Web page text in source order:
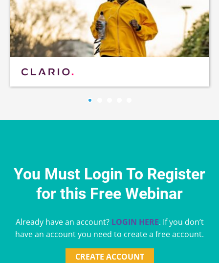
You Must Login To Register
for this Free Webinar
Already have an account? LOGIN HERE. If you don’t
have an account you need to create a free account.
CREATE ACCOUNT